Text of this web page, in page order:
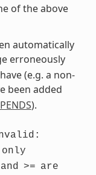
of the above
automatically
erroneously
(e.g. a non-
been added
).
only
and >= are